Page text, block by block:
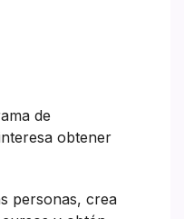
de
obtener
personas, crea